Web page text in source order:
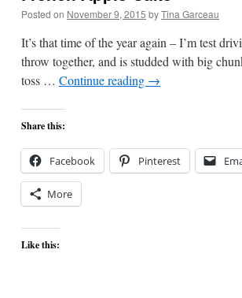
Posted on November 9, 2015 byTina Garceau
It’s that time of the year again – I’m test
throw together, and is studded with big
toss … Continue reading →
Share this:
Facebook Pinterest
More
Like this: